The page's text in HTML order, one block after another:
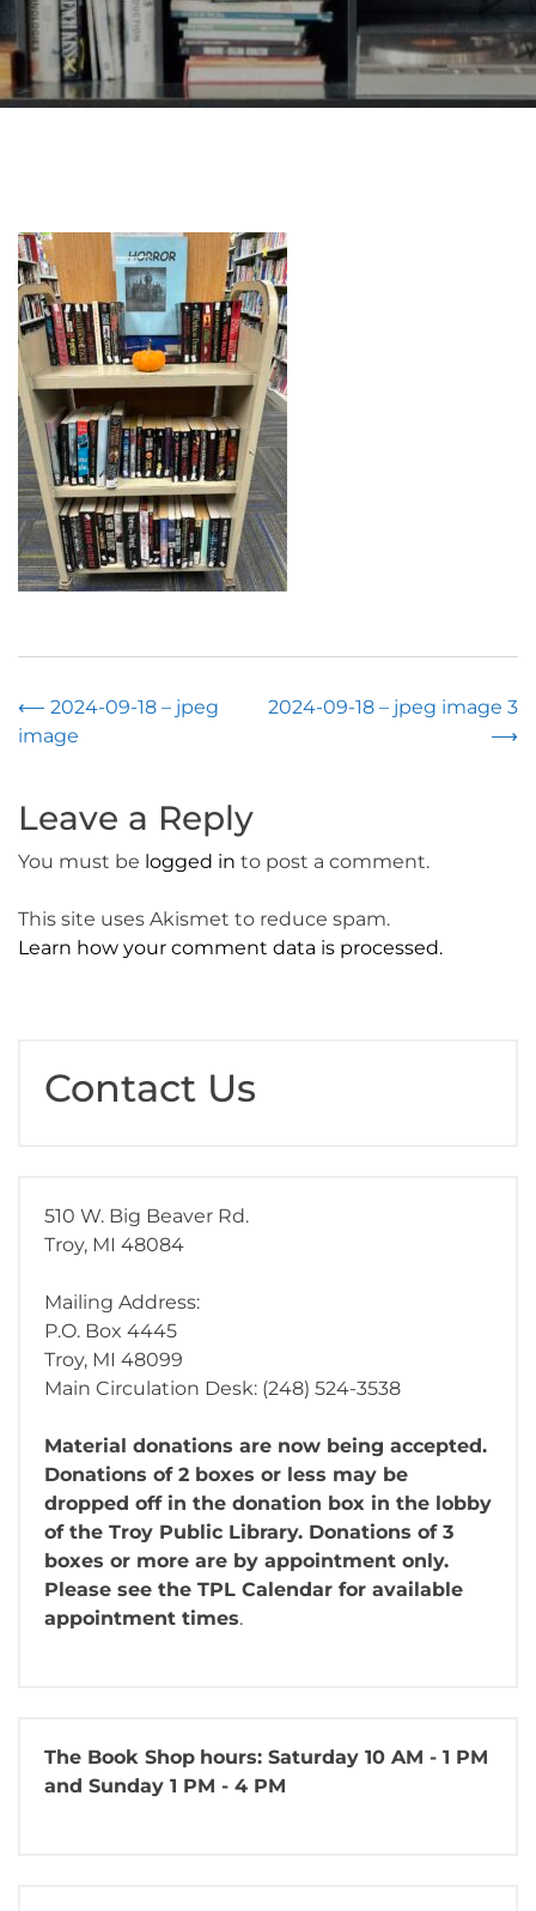
Post
navigation
⟵ 2024-09-18 – jpeg
image
2024-09-18 – jpeg image 3
⟶
Leave a Reply
You must be logged in to post a comment.
This site uses Akismet to reduce spam.
Learn how your comment data is processed.
Contact Us
510 W. Big Beaver Rd.
Troy, MI 48084
Mailing Address:
P.O. Box 4445
Troy, MI 48099
Main Circulation Desk: (248) 524-3538
Material donations are now being accepted.
Donations of 2 boxes or less may be
dropped off in the donation box in the lobby
of the Troy Public Library. Donations of 3
boxes or more are by appointment only.
Please see the TPL Calendar for available
appointment times.
The Book Shop hours: Saturday 10 AM - 1 PM
and Sunday 1 PM - 4 PM